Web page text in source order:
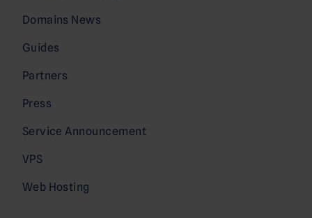
Domains News
Guides
Partners
Press
Service Announcement
VPS
Web Hosting